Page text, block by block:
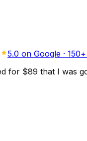
5.0 on Google · 150
for $89 that I was